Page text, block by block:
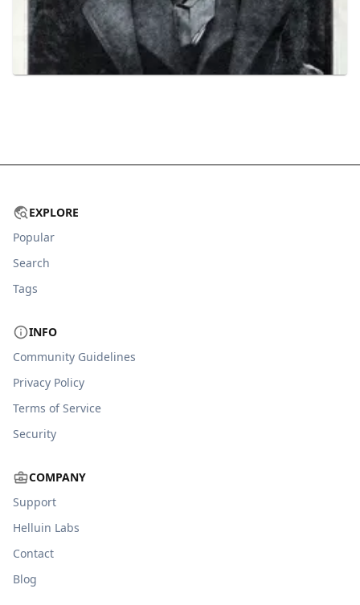
EXPLORE
Popular
Search
Tags
INFO
Community Guidelines
Privacy Policy
Terms of Service
Security
COMPANY
Support
Helluin Labs
Contact
Blog